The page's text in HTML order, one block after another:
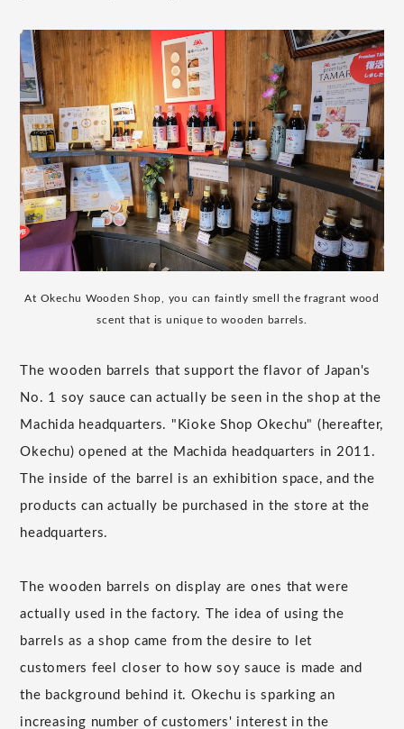
At Okechu Wooden Shop, you can faintly smell the fragrant wood
scent that is unique to wooden barrels.
The wooden barrels that support the flavor of Japan's
No. 1 soy sauce can actually be seen in the shop at the
Machida headquarters. "Kioke Shop Okechu" (hereafter,
Okechu) opened at the Machida headquarters in 2011.
The inside of the barrel is an exhibition space, and the
products can actually be purchased in the store at the
headquarters.
The wooden barrels on display are ones that were
actually used in the factory. The idea of using the
barrels as a shop came from the desire to let
customers feel closer to how soy sauce is made and
the background behind it. Okechu is sparking an
increasing number of customers' interest in the